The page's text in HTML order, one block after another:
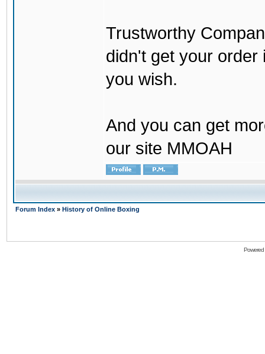
Trustworthy
didn't get your order
you wish.
And you can get
our site MMOAH
Forum Index » History of Online Boxing